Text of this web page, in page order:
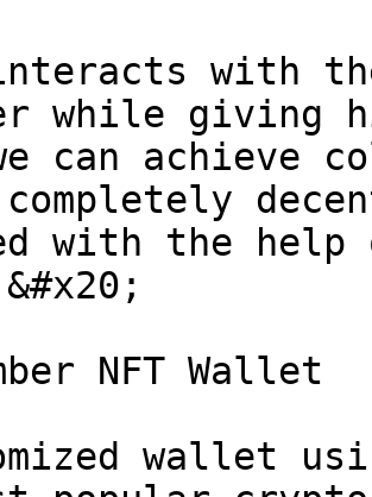
with
while giving
we can achieve
completely
with the help
NFT Wallet
wallet